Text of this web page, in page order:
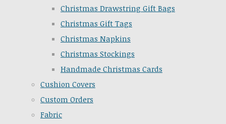
Christmas Drawstring Gift Bags
Christmas Gift Tags
Christmas Napkins
Christmas Stockings
Handmade Christmas Cards
Cushion Covers
Custom Orders
Fabric